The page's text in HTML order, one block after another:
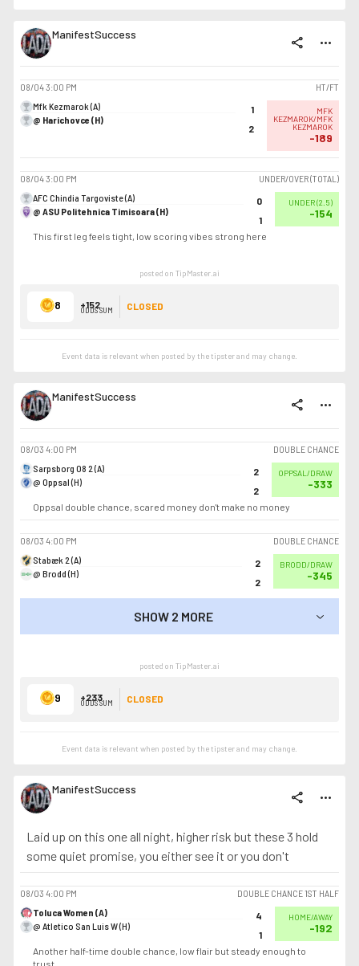
ManifestSuccess share more_horiz
08/043:00 PM
HT/FT
Mfk Kezmarok (A)
@ Harichovce (H)
1
2
MFK
KEZMAROK/MFK
KEZMAROK
-189
08/043:00 PM
UNDER/OVER (TOTAL)
AFC Chindia Targoviste (A)
@ ASU Politehnica Timisoara (H)
0
1
UNDER(2.5)
-154
This first leg feels tight, low scoring vibes strong here
posted on TipMaster.ai
8 +152
ODDS SUM CLOSED
Event data is relevant when posted by thetipsterand may change.
ManifestSuccess share more_horiz
08/03 4:00 PM
DOUBLE CHANCE
Sarpsborg 08 2 (A)
@ Oppsal (H)
2
2
OPPSAL/DRAW
-333
Oppsal double chance, scared money don't make no money
08/03 4:00 PM
DOUBLE CHANCE
Stabæk 2 (A)
@ Brodd (H)
2
2
BRODD/DRAW
-345
SHOW 2 MORE
SHOW LESS
posted on TipMaster.ai
9 +233
ODDS SUM CLOSED
Event data is relevant when posted by thetipsterand may change.
ManifestSuccess share more_horiz
Laid up on this one all night, higher risk but these 3 hold
some quiet promise, you either see it or you don't
08/03 4:00 PM
DOUBLE CHANCE 1ST HALF
Toluca Women (A)
@ Atletico San Luis W (H)
4
1
HOME/AWAY
-192
Another half-time double chance, low flair but steady enough to
trust